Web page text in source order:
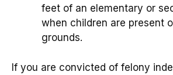
feet of an elementary or
when children are present
grounds.
If you are convicted of felony